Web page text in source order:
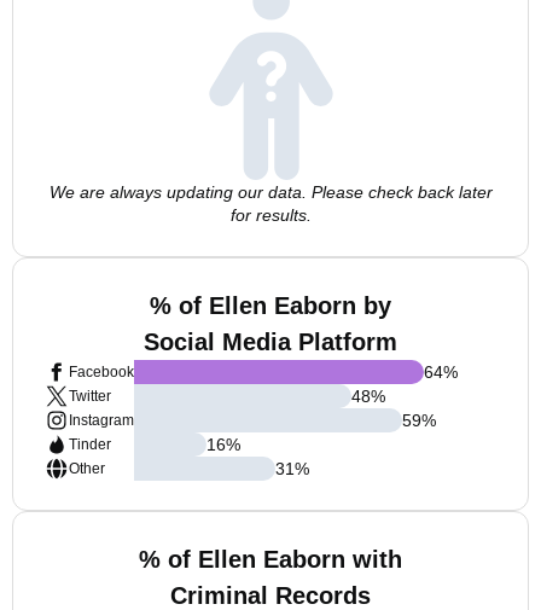
We are always updating our data. Please check back later
for results.
% of Ellen Eaborn by
Social Media Platform
Facebook
Twitter
Instagram
Tinder
Other
64%
48%
59%
16%
31%
% of Ellen Eaborn with
Criminal Records